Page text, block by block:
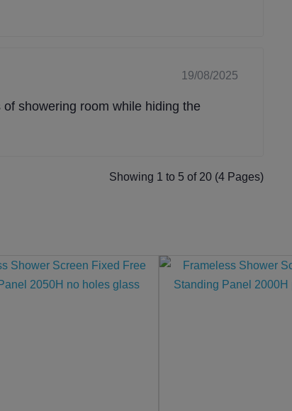
19/08/2025
showering room while hiding the
Showing 1 to 5 of 20 (4 Pages)